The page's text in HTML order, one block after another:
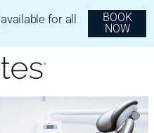
available for all
BOOK
NOW